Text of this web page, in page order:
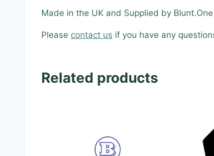
Made in the UK and Supplied by Blunt.One
Please contact us if you have any
Related products